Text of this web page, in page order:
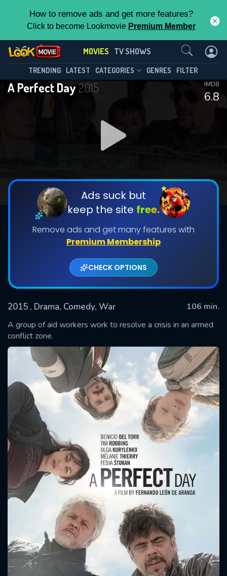
How to remove ads and get more features?
Click to become Lookmovie Premium Member
MOVIES TV SHOWS
TRENDING LATEST CATEGORIES GENRES FILTER
A Perfect Day 2015
6.8
IMDB
Ads suck but
keep the site free.
Remove ads and get many features with
Premium Membership
CHECK OPTIONS
2015 , Drama, Comedy, War
106 min.
A group of aid workers work to resolve a crisis in an armed
conflict zone.
Contact Us
SUBMIT
CONTACT US
Please fill all fields.